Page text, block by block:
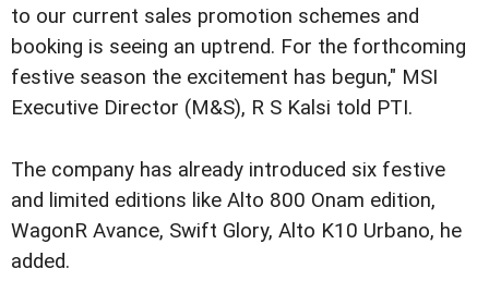
to our current sales promotion schemes and
booking is seeing an uptrend. For the forthcoming
festive season the excitement has begun," MSI
Executive Director (M&S), R S Kalsi told PTI.
The company has already introduced six festive
and limited editions like Alto 800 Onam edition,
WagonR Avance, Swift Glory, Alto K10 Urbano, he
added.